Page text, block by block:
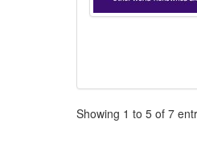
Pagination
Showing 1 to 5 of 7